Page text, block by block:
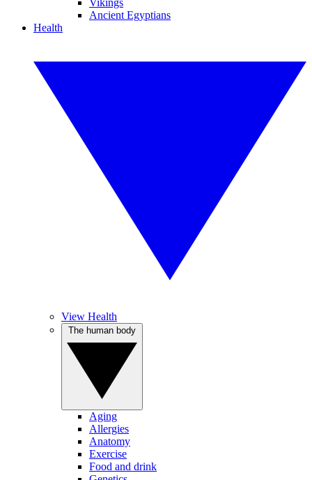
Vikings
Ancient Egyptians
Health
View Health
Aging
Allergies
Anatomy
Exercise
Food and drink